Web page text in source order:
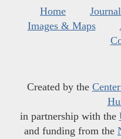
Home
Images & Maps
Created by the
in partnership with the
and funding from the